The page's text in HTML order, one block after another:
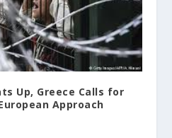
Up, Greece Calls for
Approach